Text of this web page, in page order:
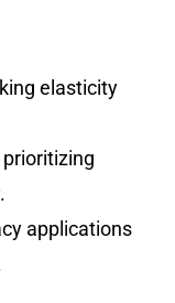
elasticity
prioritizing
applications